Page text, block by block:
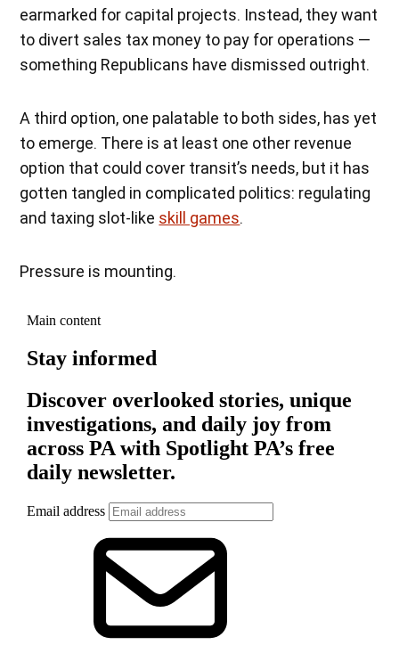
earmarked for capital projects. Instead, they want
to divert sales tax money to pay for operations —
something Republicans have dismissed outright.
A third option, one palatable to both sides, has yet
to emerge. There is at least one other revenue
option that could cover transit’s needs, but it has
gotten tangled in complicated politics: regulating
and taxing slot-like skill games.
Pressure is mounting.